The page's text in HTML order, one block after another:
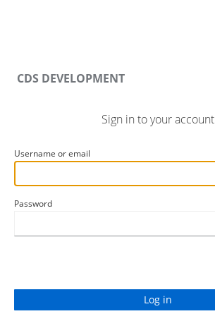
CDS DEVELOPMENT
Sign in to your account
Username or email
Password